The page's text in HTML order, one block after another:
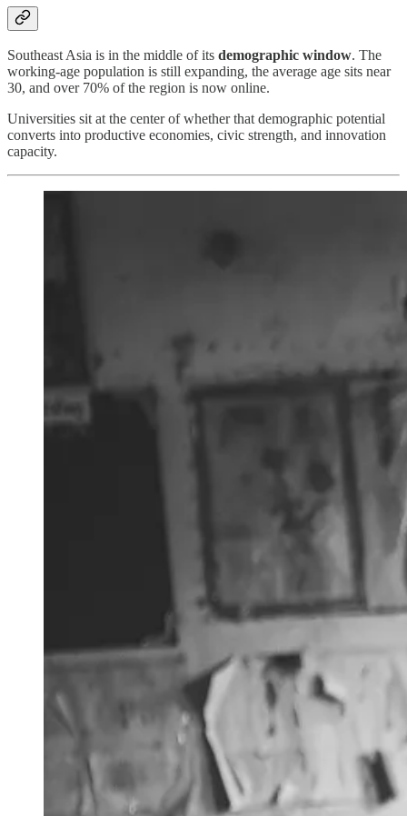
Southeast Asia is in the middle of its demographic window. The
working-age population is still expanding, the average age sits near
30, and over 70% of the region is now online.
Universities sit at the center of whether that demographic potential
converts into productive economies, civic strength, and innovation
capacity.